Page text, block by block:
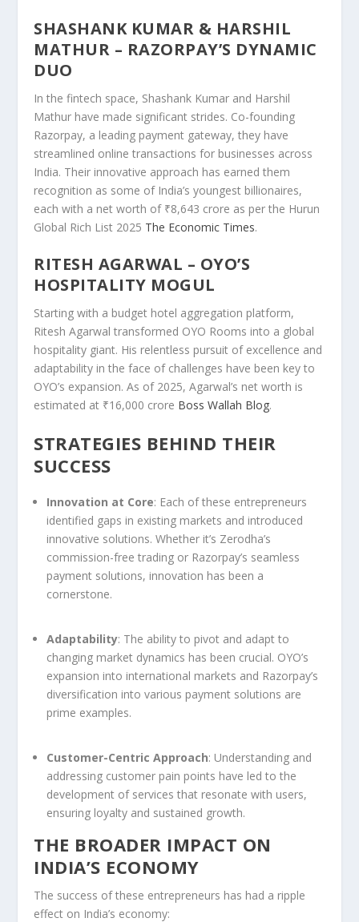
SHASHANK KUMAR & HARSHIL
MATHUR – RAZORPAY’S DYNAMIC
DUO
In the fintech space, Shashank Kumar and Harshil
Mathur have made significant strides. Co-founding
Razorpay, a leading payment gateway, they have
streamlined online transactions for businesses across
India. Their innovative approach has earned them
recognition as some of India’s youngest billionaires,
each with a net worth of ₹8,643 crore as per the Hurun
Global Rich List 2025 The Economic Times.
RITESH AGARWAL – OYO’S
HOSPITALITY MOGUL
Starting with a budget hotel aggregation platform,
Ritesh Agarwal transformed OYO Rooms into a global
hospitality giant. His relentless pursuit of excellence and
adaptability in the face of challenges have been key to
OYO’s expansion. As of 2025, Agarwal’s net worth is
estimated at ₹16,000 crore Boss Wallah Blog.
STRATEGIES BEHIND THEIR
SUCCESS
Innovation at Core: Each of these entrepreneurs
identified gaps in existing markets and introduced
innovative solutions. Whether it’s Zerodha’s
commission-free trading or Razorpay’s seamless
payment solutions, innovation has been a
cornerstone.
Adaptability: The ability to pivot and adapt to
changing market dynamics has been crucial. OYO’s
expansion into international markets and Razorpay’s
diversification into various payment solutions are
prime examples.
Customer-Centric Approach: Understanding and
addressing customer pain points have led to the
development of services that resonate with users,
ensuring loyalty and sustained growth.
THE BROADER IMPACT ON
INDIA’S ECONOMY
The success of these entrepreneurs has had a ripple
effect on India’s economy: